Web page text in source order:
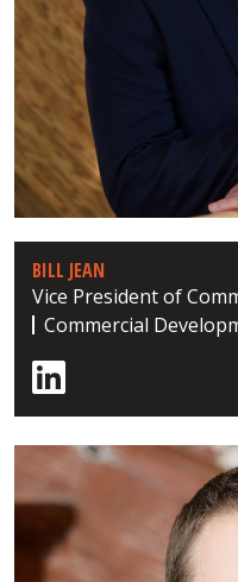
BILL JEAN
Vice President of
Commercial